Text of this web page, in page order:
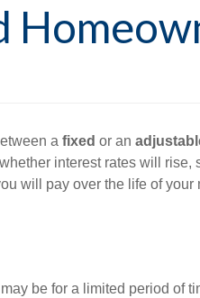
a fixed or an
interest rates will rise,
will pay over the life of your
be for a limited period of